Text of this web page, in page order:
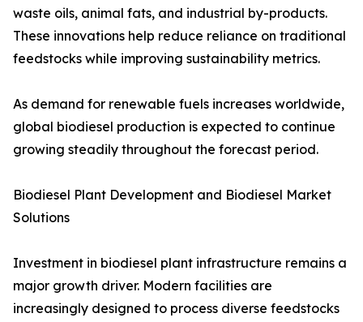
waste oils, animal fats, and industrial by-products.
These innovations help reduce reliance on traditional
feedstocks while improving sustainability metrics.
As demand for renewable fuels increases worldwide,
global biodiesel production is expected to continue
growing steadily throughout the forecast period.
Biodiesel Plant Development and Biodiesel Market
Solutions
Investment in biodiesel plant infrastructure remains a
major growth driver. Modern facilities are
increasingly designed to process diverse feedstocks